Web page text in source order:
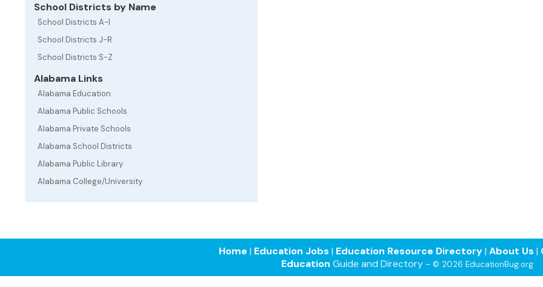
School Districts by Name
School Districts A-I
School Districts J-R
School Districts S-Z
Alabama Links
Alabama Education
Alabama Public Schools
Alabama Private Schools
Alabama School Districts
Alabama Public Library
Alabama College/University
Home | Education Jobs | Education Resource Directory| About Us |
Education Guide and Directory - © 2026 EducationBug.org